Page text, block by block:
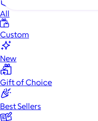
All
Custom
New
Gift of Choice
Best Sellers